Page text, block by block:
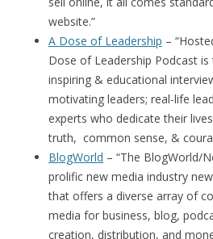
website.”
A Dose of Leadership –
Dose of Leadership Podcast
inspiring & educational
motivating leaders; real-life
experts who dedicate their
truth, common sense, &
BlogWorld – “The BlogWorld/
prolific new media industry
that offers a diverse array of
media for business, blog,
creation, distribution, and